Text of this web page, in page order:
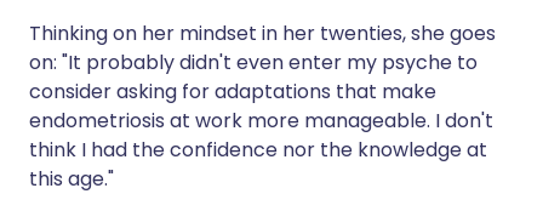
Thinking on her mindset in her twenties, she goes
on: "It probably didn't even enter my psyche to
consider asking for adaptations that make
endometriosis at work more manageable. I don't
think I had the confidence nor the knowledge at
this age."